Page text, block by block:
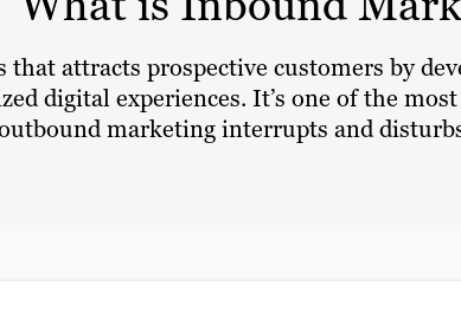
attracts prospective customers by
digital experiences. It’s one of the
marketing interrupts and